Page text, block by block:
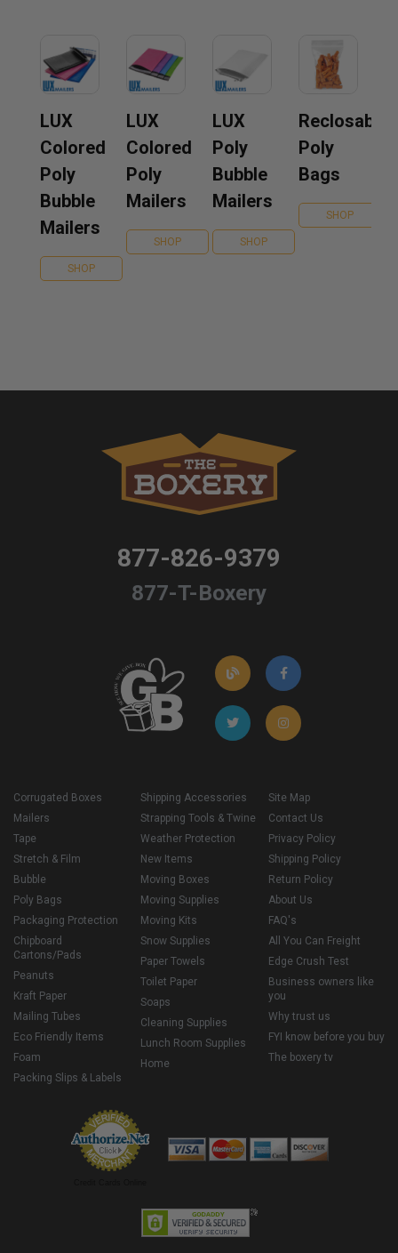
LUX
Colored
Poly
Bubble
Mailers
SHOP
LUX
Colored
Poly
Mailers
SHOP
LUX
Poly
Bubble
Mailers
SHOP
Reclosable
Poly
Bags
SHOP
877-826-9379
877-T-Boxery
Corrugated Boxes
Mailers
Tape
Stretch & Film
Bubble
Poly Bags
Packaging Protection
Chipboard
Cartons/Pads
Peanuts
Kraft Paper
Mailing Tubes
Eco Friendly Items
Foam
Packing Slips & Labels
Shipping Accessories
Strapping Tools & Twine
Weather Protection
New Items
Moving Boxes
Moving Supplies
Moving Kits
Snow Supplies
Paper Towels
Toilet Paper
Soaps
Cleaning Supplies
Lunch Room Supplies
Home
Site Map
Contact Us
Privacy Policy
Shipping Policy
Return Policy
About Us
FAQ's
All You Can Freight
Edge Crush Test
Business owners like
you
Why trust us
FYI know before you buy
The boxery tv